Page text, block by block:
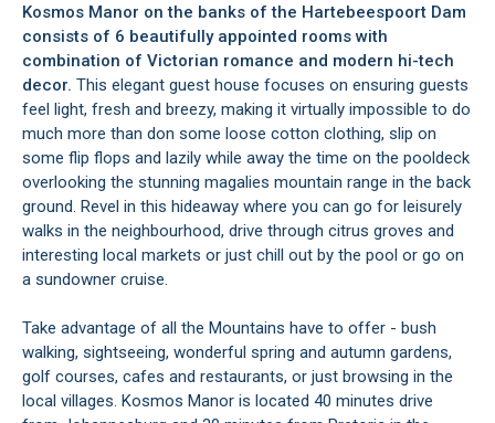
Kosmos Manor on the banks of the Hartebeespoort Dam
consists of 6 beautifully appointed rooms with
combination of Victorian romance and modern hi-tech
decor. This elegant guest house focuses on ensuring guests
feel light, fresh and breezy, making it virtually impossible to do
much more than don some loose cotton clothing, slip on
some flip flops and lazily while away the time on the pooldeck
overlooking the stunning magalies mountain range in the back
ground. Revel in this hideaway where you can go for leisurely
walks in the neighbourhood, drive through citrus groves and
interesting local markets or just chill out by the pool or go on
a sundowner cruise.
Take advantage of all the Mountains have to offer - bush
walking, sightseeing, wonderful spring and autumn gardens,
golf courses, cafes and restaurants, or just browsing in the
local villages. Kosmos Manor is located 40 minutes drive